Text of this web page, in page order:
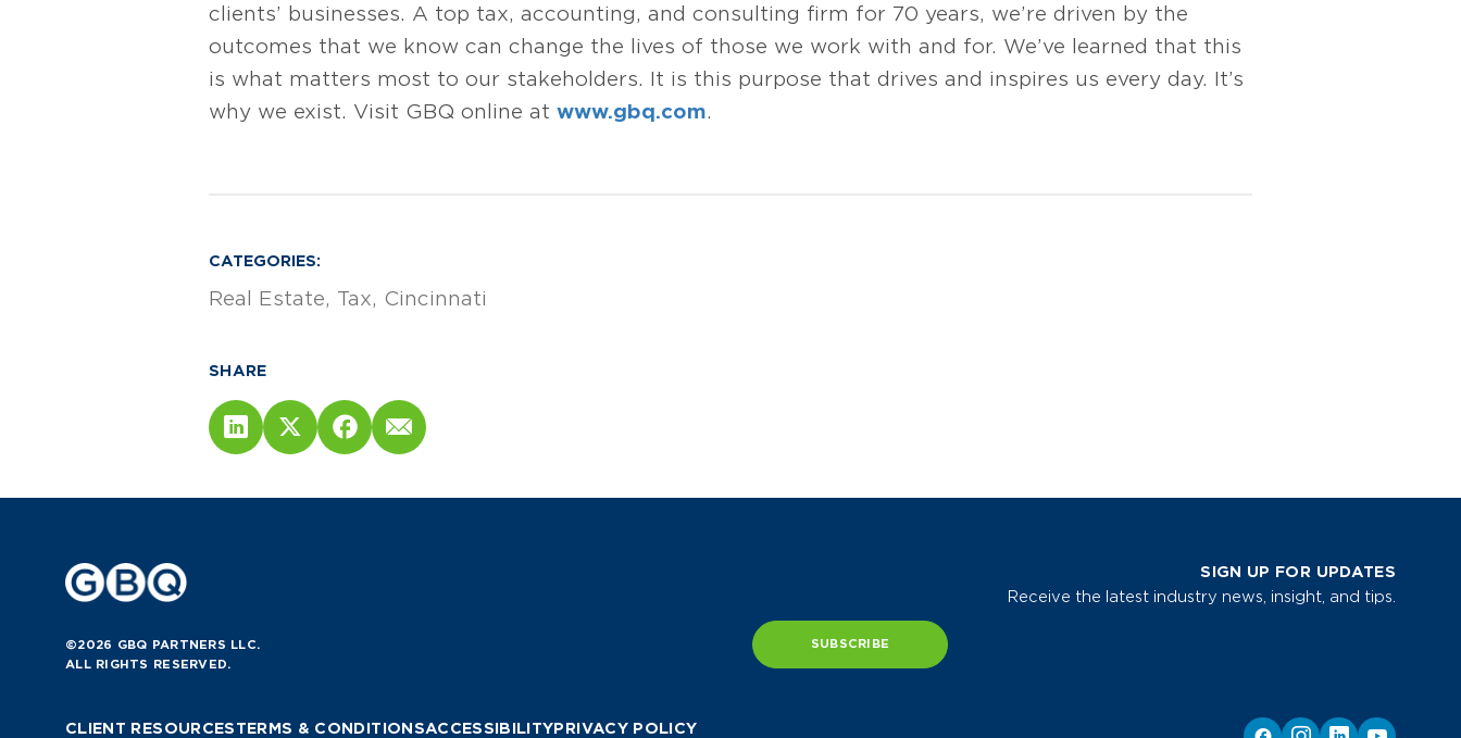
clients’ businesses. A top tax, accounting, and consulting firm for 70 years, we’re driven by the
outcomes that we know can change the lives of those we work with and for. We’ve learned that this
is what matters most to our stakeholders. It is this purpose that drives and inspires us every day. It’s
why we exist. Visit GBQ online at www.gbq.com.
CATEGORIES:
Real Estate Tax Cincinnati
SHARE
©2026 GBQ PARTNERS LLC.
ALL RIGHTS RESERVED.
CLIENT RESOURCESTERMS & CONDITIONSACCESSIBILITYPRIVACY POLICY
SIGN UP FOR UPDATES
Receive the latest industry news, insight, and tips.
SUBSCRIBE